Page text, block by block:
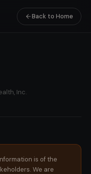
Back to Home
Inc.
is of the
We are